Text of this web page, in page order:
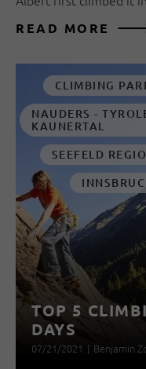
READ MORE
CLIMBING
NAUDERS -
KAUNERTAL
SEEFELD
TOP 5
DAYS
07/21/2021 | Benjamin